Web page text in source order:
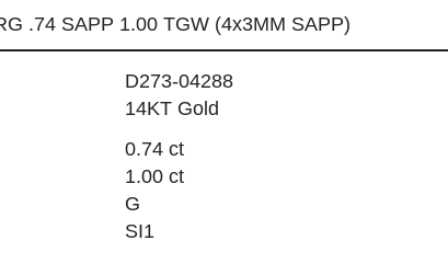
.74 SAPP 1.00 TGW (4x3MM SAPP)
D273-04288
14KT Gold
0.74 ct
1.00 ct
G
SI1